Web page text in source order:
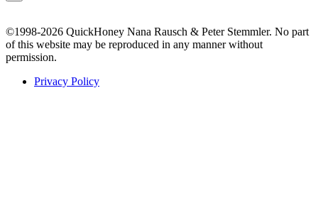
©1998-2026 QuickHoney Nana Rausch & Peter Stemmler. No part
of this website may be reproduced in any manner without
permission.
Privacy Policy